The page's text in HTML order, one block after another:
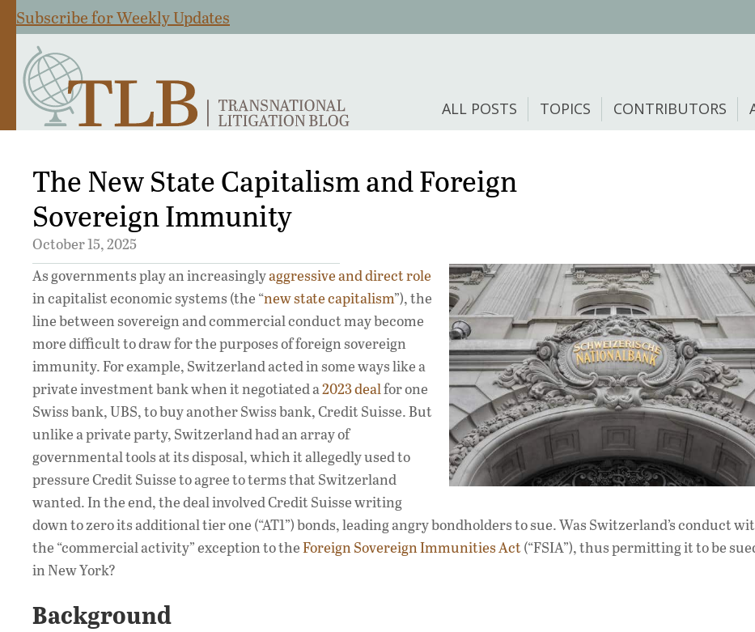
Subscribe for Weekly Updates
ALL POSTS TOPICS CONTRIBUTORS
The New State Capitalism and Foreign
Sovereign Immunity
October 15, 2025
As governments play an increasinglyaggressive and direct role
in capitalist economic systems (the “new state capitalism”), the
line between sovereign and commercial conduct may become
more difficult to draw for the purposes of foreign sovereign
immunity. For example, Switzerland acted in some ways like a
private investment bank when it negotiated a2023 dealfor one
Swiss bank, UBS, to buy another Swiss bank, Credit Suisse. But
unlike a private party, Switzerland had an array of
governmental tools at its disposal, which it allegedly used to
pressure Credit Suisse to agree to terms that Switzerland
wanted. In the end, the deal involved Credit Suisse writing
down to zero its additional tier one (“AT1”) bonds, leading angry bondholders to sue. Was Switzerland’s conduct
the “commercial activity” exception to theForeign Sovereign Immunities Act (“FSIA”), thus permitting it to be
in New York?
Background